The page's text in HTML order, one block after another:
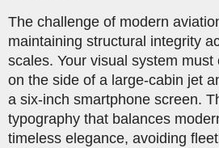
The challenge of modern
maintaining structural integrity
scales. Your visual system
on the side of a large-cabin jet
a six-inch smartphone screen.
typography that balances
timeless elegance, avoiding